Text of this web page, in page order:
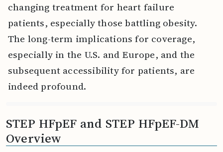
changing treatment for heart failure
patients, especially those battling obesity.
The long-term implications for coverage,
especially in the U.S. and Europe, and the
subsequent accessibility for patients, are
indeed profound.
STEP HFpEF and STEP HFpEF-DM
Overview